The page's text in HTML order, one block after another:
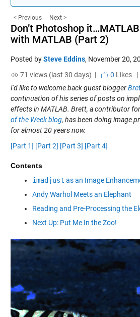
< Previous Next >
Don’t Photoshop
with MATLAB (Part 2)
Posted bySteve Eddins, November 20,
71 views (last 30 days) |
0 Likes|
I'd like to welcome back guest blogger
continuation of his series of posts on
effects in MATLAB. Brett, a contributor
of the Week blog, has been doing image
for almost 20 years now.
[Part 1] [Part 2] [Part 3] [Part 4]
Contents
imadjust as an Image
Andy Warhol Meets an Elephant
Reading and Pre-Processing the
Next Up: Put Me In the Zoo!